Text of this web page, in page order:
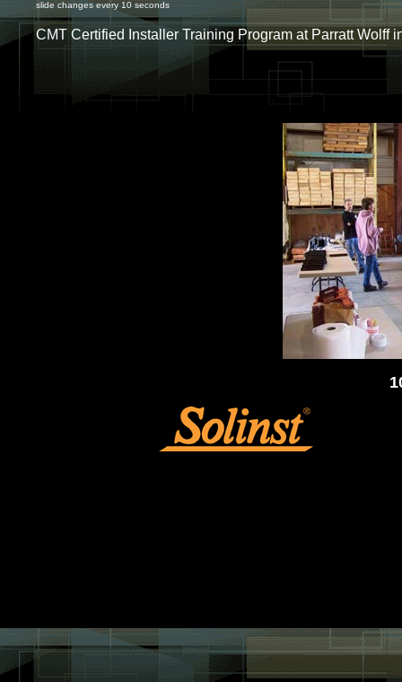
slide changes every 10 seconds
CMT Certified Installer Training Program at Parratt Wolff